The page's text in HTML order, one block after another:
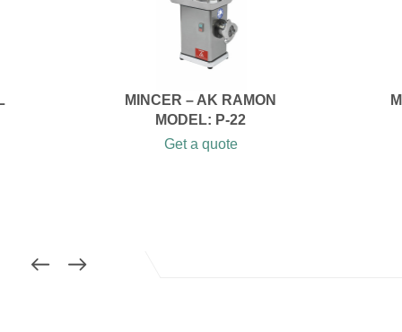
MINCER – AK RAMON
MODEL: P-22
Get a quote